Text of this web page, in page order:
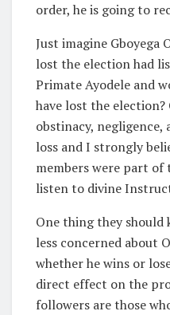
order, he is going to
Just imagine Gboyega
lost the election had
Primate Ayodele and
have lost the
obstinacy, negligence,
loss and I strongly
members were part
listen to divine
One thing they should
less concerned about
whether he wins or
direct effect on the
followers are those